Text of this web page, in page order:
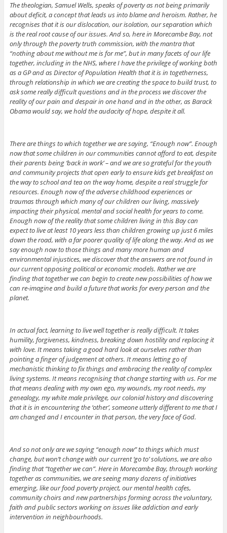
The theologian, Samuel Wells, speaks of poverty as not being primarily
about deficit, a concept that leads us into blame and heroism. Rather, he
recognises that it is our dislocation, our isolation, our separation which
is the real root cause of our issues. And so, here in Morecambe Bay, not
only through the poverty truth commission, with the mantra that
“nothing about me without me is for me”, but in many facets of our life
together, including in the NHS, where I have the privilege of working both
as a GP and as Director of Population Health that it is in togetherness,
through relationship in which we are creating the space to build trust, to
ask some really difficult questions and in the process we discover the
reality of our pain and despair in one hand and in the other, as Barack
Obama would say, we hold the audacity of hope, despite it all.
There are things to which together we are saying, “Enough now”. Enough
now that some children in our communities cannot afford to eat, despite
their parents being ‘back in work’ – and we are so grateful for the youth
and community projects that open early to ensure kids get breakfast on
the way to school and tea on the way home, despite a real struggle for
resources. Enough now of the adverse childhood experiences or
traumas through which many of our children our living, massively
impacting their physical, mental and social health for years to come.
Enough now of the reality that some children living in this Bay can
expect to live at least 10 years less than children growing up just 6 miles
down the road, with a far poorer quality of life along the way. And as we
say enough now to those things and many more human and
environmental injustices, we discover that the answers are not found in
our current opposing political or economic models. Rather we are
finding that together we can begin to create new possibilities of how we
can re-imagine and build a future that works for every person and the
planet.
In actual fact, learning to live well together is really difficult. It takes
humility, forgiveness, kindness, breaking down hostility and replacing it
with love. It means taking a good hard look at ourselves rather than
pointing a finger of judgement at others. It means letting go of
mechanistic thinking to fix things and embracing the reality of complex
living systems. It means recognising that change starting with us. For me
that means dealing with my own ego, my wounds, my root needs, my
genealogy, my white male privilege, our colonial history and discovering
that it is in encountering the ‘other’, someone utterly different to me that I
am changed and I encounter in that person, the very face of God.
And so not only are we saying “enough now” to things which must
change, but won’t change with our current ‘go to’ solutions, we are also
finding that “together we can”. Here in Morecambe Bay, through working
together as communities, we are seeing many dozens of initiatives
emerging, like our food poverty project, our mental health cafes,
community choirs and new partnerships forming across the voluntary,
faith and public sectors working on issues like addiction and early
intervention in neighbourhoods.